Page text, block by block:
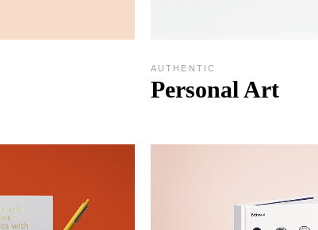
AUTHENTIC
Personal Art